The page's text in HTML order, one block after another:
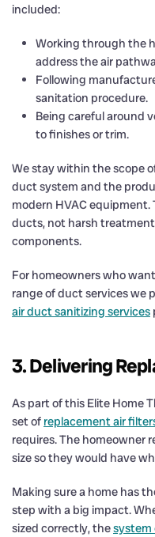
included:
Working through the
address the air
Following
sanitation procedure.
Being careful around
to finishes or trim.
We stay within the scope
duct system and the
modern HVAC equipment.
ducts, not harsh
components.
For homeowners who
range of duct services we
air duct sanitizing services
3. Delivering
As part of this Elite Home
set of replacement air
requires. The homeowner
size so they would have
Making sure a home has
step with a big impact.
sized correctly, thesystem